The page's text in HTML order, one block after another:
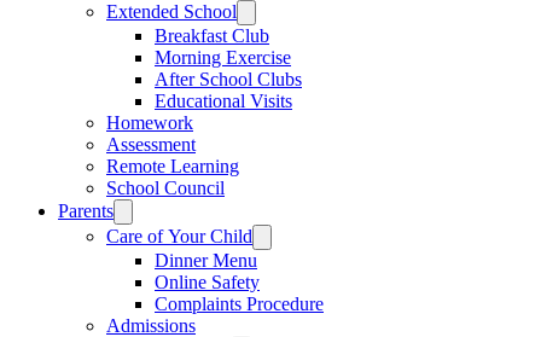
Extended School
Breakfast Club
Morning Exercise
After School Clubs
Educational Visits
Homework
Assessment
Remote Learning
School Council
Parents
Care of Your Child
Dinner Menu
Online Safety
Complaints Procedure
Admissions